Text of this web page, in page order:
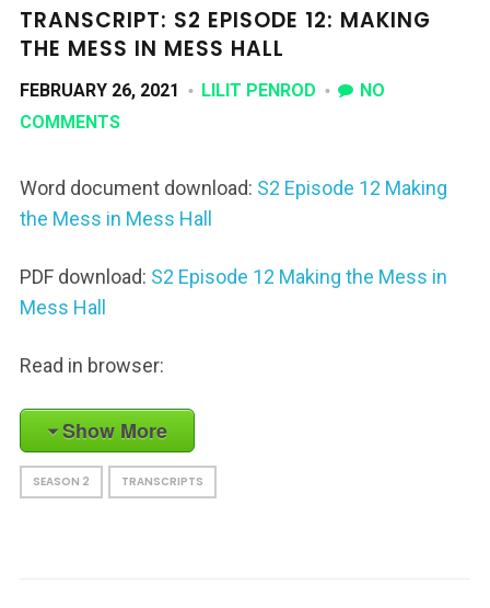
TRANSCRIPT: S2 EPISODE 12: MAKING
THE MESS IN MESS HALL
FEBRUARY 26, 2021 LILIT PENROD
NO
COMMENTS
Word document download: S2 Episode 12 Making
the Mess in Mess Hall
PDF download: S2 Episode 12 Making the Mess in
Mess Hall
Read in browser:
Show More
SEASON 2 TRANSCRIPTS